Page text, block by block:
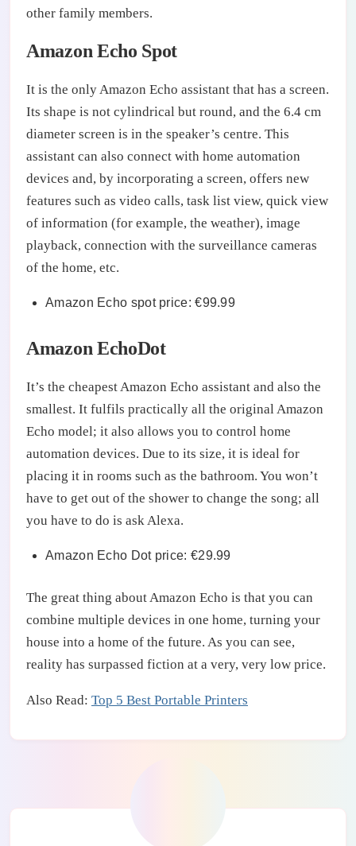
other family members.
Amazon Echo Spot
It is the only Amazon Echo assistant that has a screen.
Its shape is not cylindrical but round, and the 6.4 cm
diameter screen is in the speaker’s centre. This
assistant can also connect with home automation
devices and, by incorporating a screen, offers new
features such as video calls, task list view, quick view
of information (for example, the weather), image
playback, connection with the surveillance cameras
of the home, etc.
Amazon Echo spot price: €99.99
Amazon EchoDot
It’s the cheapest Amazon Echo assistant and also the
smallest. It fulfils practically all the original Amazon
Echo model; it also allows you to control home
automation devices. Due to its size, it is ideal for
placing it in rooms such as the bathroom. You won’t
have to get out of the shower to change the song; all
you have to do is ask Alexa.
Amazon Echo Dot price: €29.99
The great thing about Amazon Echo is that you can
combine multiple devices in one home, turning your
house into a home of the future. As you can see,
reality has surpassed fiction at a very, very low price.
Also Read: Top 5 Best Portable Printers